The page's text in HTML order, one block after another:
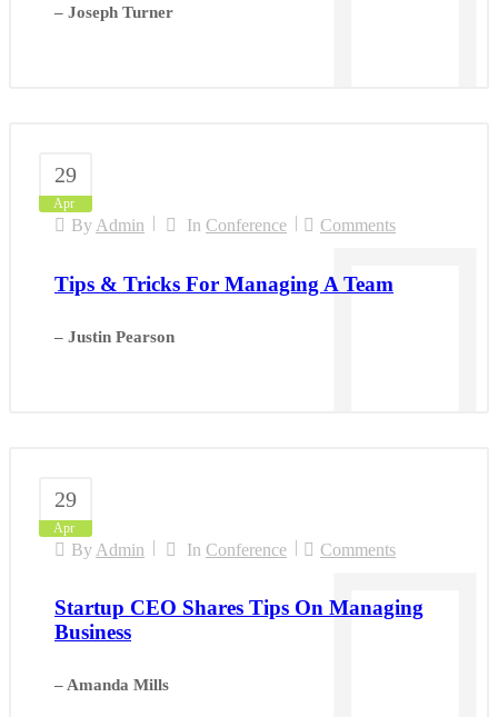
– Joseph Turner
29
Apr
By Admin In Conference Comments
Tips & Tricks For Managing A Team
– Justin Pearson
29
Apr
By Admin In Conference Comments
Startup CEO Shares Tips On Managing
Business
– Amanda Mills